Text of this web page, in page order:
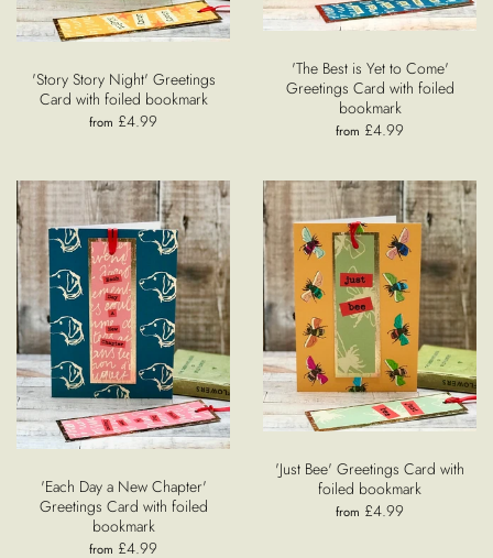
'Story Story Night' Greetings
Card with foiled bookmark
from £4.99
'The Best is Yet to Come'
Greetings Card with foiled
bookmark
from £4.99
'Each Day a New Chapter'
Greetings Card with foiled
bookmark
from £4.99
'Just Bee' Greetings Card with
foiled bookmark
from £4.99